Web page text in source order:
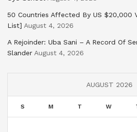
50 Countries Affected By US $20,000
List] August 4, 2026
A Rejoinder: Uba Sani – A Record Of
Slander August 4, 2026
AUGUST 2026
S M T W